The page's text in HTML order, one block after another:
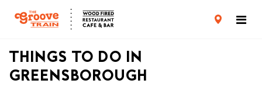
CARD TERMS & CONDITIONS
THINGS TO DO IN
GREENSBOROUGH